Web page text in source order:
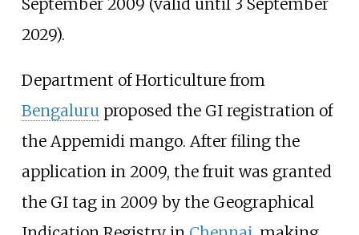
2029).
Department of Horticulture from
Bengaluruproposed the GI registration of
the Appemidi mango. After filing the
application in 2009, the fruit was granted
the GI tag in 2009 by the Geographical